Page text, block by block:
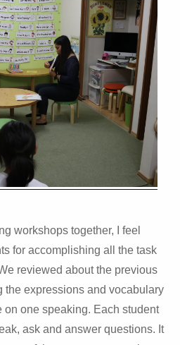
workshops together, I feel
for accomplishing all the task
reviewed about the previous
the expressions and vocabulary
on one speaking. Each student
ask and answer questions. It